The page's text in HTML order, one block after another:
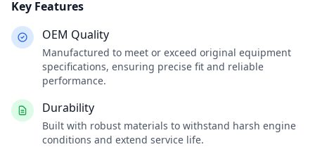
Key Features
OEM Quality
Manufactured to meet or exceed original equipment
specifications, ensuring precise fit and reliable
performance.
Durability
Built with robust materials to withstand harsh engine
conditions and extend service life.